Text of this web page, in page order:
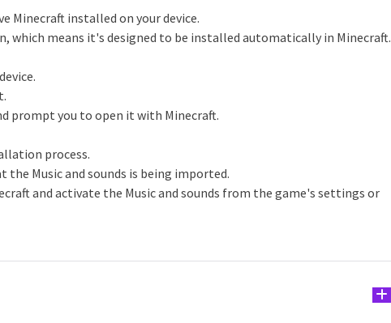
Minecraft installed on your device.
which means it's designed to be installed automatically in Minecraft.
prompt you to open it with Minecraft.
process.
the Music and sounds is being imported.
and activate the Music and sounds from the game's settings or